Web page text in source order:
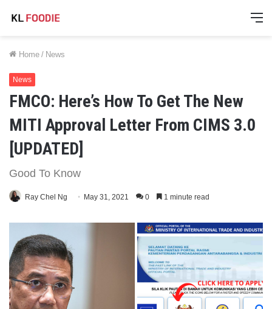
Home / News
News
FMCO: Here’s How To Get The New
MITI Approval Letter From CIMS 3.0
[UPDATED]
Good To Know
Ray Chel Ng May 31, 2021 0 1 minute read